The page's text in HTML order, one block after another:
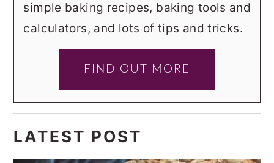
simple baking recipes, baking tools and
calculators, and lots of tips and tricks.
FIND OUT MORE
LATEST POST